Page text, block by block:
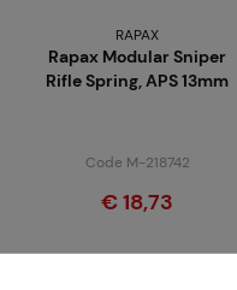
RAPAX
Rapax Modular Sniper
Rifle Spring, APS 13mm
Code M-218742
€ 18,73